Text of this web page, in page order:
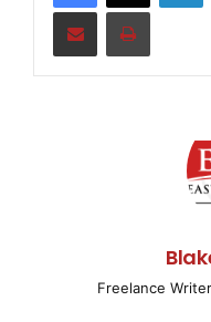
Los Angeles,
EMWNews.com
homes, and events in
Combining industry
security technology,
Security Base Group
Share via Email Print
Freelance